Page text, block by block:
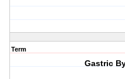
Term
Gastric